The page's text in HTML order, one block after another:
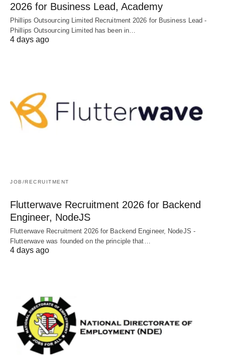
2026 for Business Lead, Academy
Phillips Outsourcing Limited Recruitment 2026 for Business Lead -
Phillips Outsourcing Limited has been in…
4 days ago
JOB/RECRUITMENT
Flutterwave Recruitment 2026 for Backend
Engineer, NodeJS
Flutterwave Recruitment 2026 for Backend Engineer, NodeJS -
Flutterwave was founded on the principle that…
4 days ago